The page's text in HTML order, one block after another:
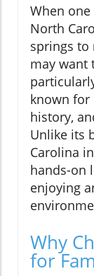
When
North
springs to
may want
known for
history,
Unlike its
Carolina
hands-on
enjoying
Why
for